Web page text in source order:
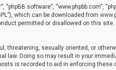
software”, “www.phpbb.com”,
which can be downloaded from
permitted or disallowed on this
threatening, sexually oriented, or
law. Doing so may result in your
is recorded to aid in enforcing these